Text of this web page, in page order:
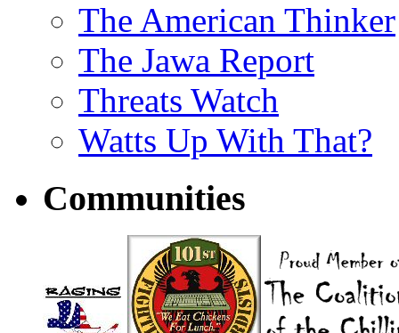
The American Thinker
The Jawa Report
Threats Watch
Watts Up With That?
Communities